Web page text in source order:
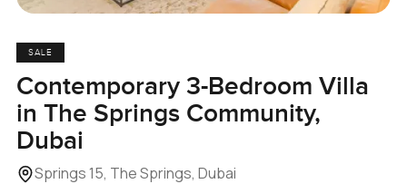
SALE
Contemporary 3-Bedroom Villa
in The Springs Community,
Dubai
Springs 15, The Springs, Dubai